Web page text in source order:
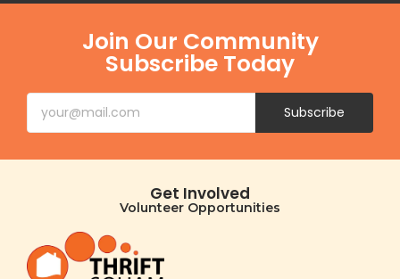
Join Our Community
Subscribe Today
Subscribe
Get Involved
Volunteer Opportunities